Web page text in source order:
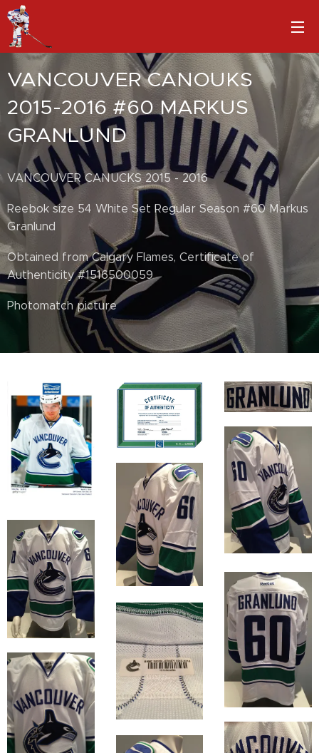
VANCOUVER CANOUKS
2015-2016 #60 MARKUS
GRANLUND
VANCOUVER CANUCKS 2015 - 2016
Reebok size 54 White Set Regular Season #60 Markus
Granlund
Obtained from Calgary Flames, Certificate of
Authenticity #1516500059
Photomatch picture